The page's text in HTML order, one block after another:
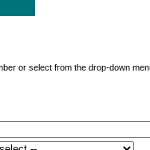
or select from the drop-down